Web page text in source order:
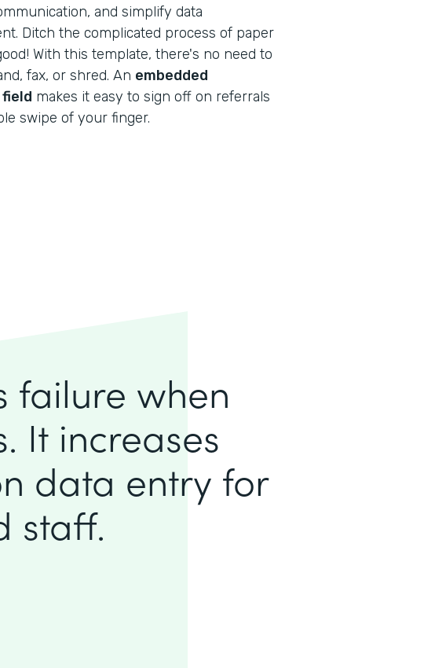
and simplify data
Ditch the complicated process of paper
With this template, there's no need to
fax, or shred. An embedded
makes it easy to sign off on referrals
swipe of your finger.
failure when
It increases
data entry for
staff.